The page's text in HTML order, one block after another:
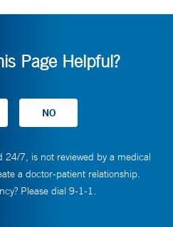
Page Helpful?
7, is not reviewed by a medical
a doctor-patient relationship.
Please dial 9-1-1.